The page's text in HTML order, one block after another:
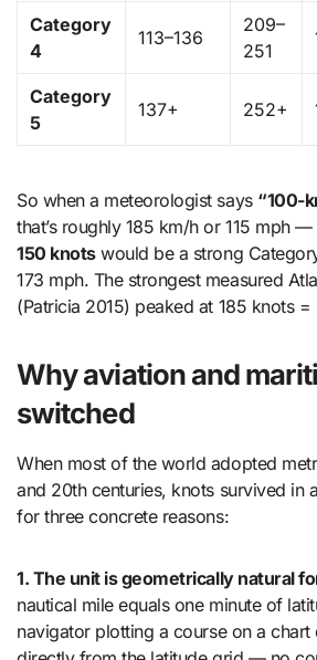
Category
4
113–136
209–
251
Category
5
137+ 252+
So when a meteorologist says “100-
that’s roughly 185 km/h or 115 mph
150 knotswould be a strong
173 mph. The strongest measured
(Patricia 2015) peaked at 185 knots
Why aviation and
switched
When most of the world adopted
and 20th centuries, knots survived in
for three concrete reasons:
1. The unit is geometrically natural
nautical mile equals one minute of
navigator plotting a course on a chart